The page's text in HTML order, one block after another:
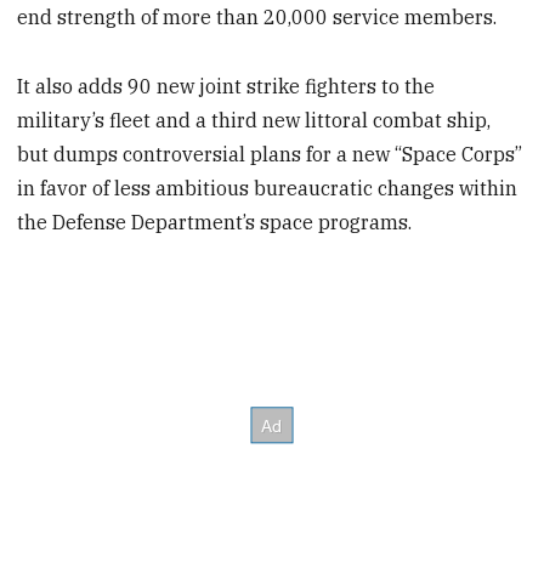
end strength of more than 20,000 service members.
It also adds 90 new joint strike fighters to the
military’s fleet and a third new littoral combat ship,
but dumps controversial plans for a new “Space Corps”
in favor of less ambitious bureaucratic changes within
the Defense Department’s space programs.